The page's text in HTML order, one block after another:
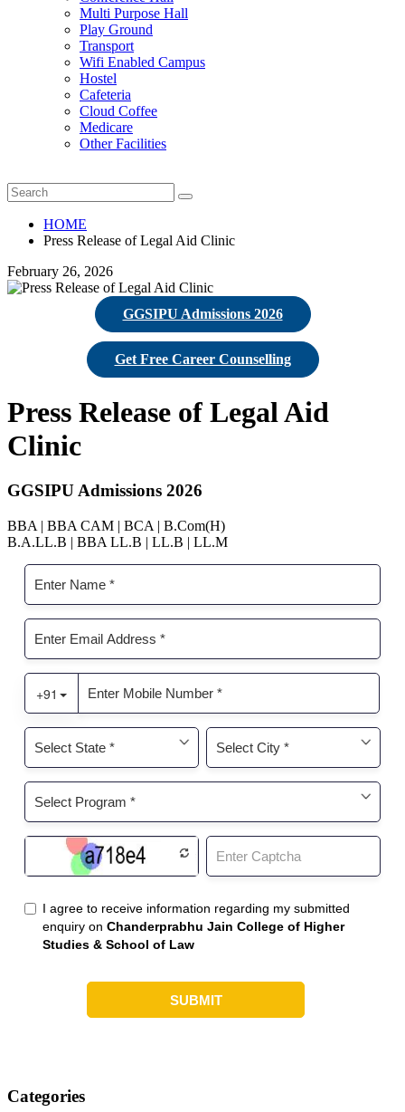
Multi Purpose Hall
Play Ground
Transport
Wifi Enabled Campus
Hostel
Cafeteria
Cloud Coffee
Medicare
Other Facilities
HOME
Press Release of Legal Aid Clinic
February 26, 2026
GGSIPU Admissions 2026
Get Free Career Counselling
Press Release of Legal Aid
Clinic
GGSIPU Admissions 2026
BBA | BBA CAM | BCA | B.Com(H)
B.A.LL.B | BBA LL.B | LL.B | LL.M
Categories